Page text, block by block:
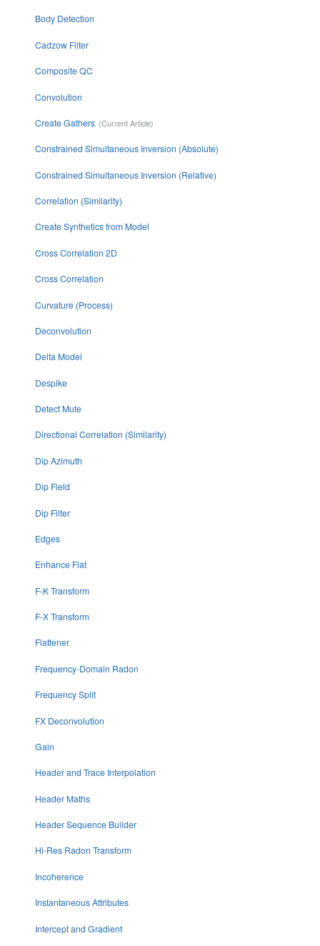
Body Detection
Cadzow Filter
Composite QC
Convolution
Create Gathers
Constrained Simultaneous Inversion (Absolute)
Constrained Simultaneous Inversion (Relative)
Correlation (Similarity)
Create Synthetics from Model
Cross Correlation 2D
Cross Correlation
Curvature (Process)
Deconvolution
Delta Model
Despike
Detect Mute
Directional Correlation (Similarity)
Dip Azimuth
Dip Field
Dip Filter
Edges
Enhance Flat
F-K Transform
F-X Transform
Flattener
Frequency-Domain Radon
Frequency Split
FX Deconvolution
Gain
Header and Trace Interpolation
Header Maths
Header Sequence Builder
Hi-Res Radon Transform
Incoherence
Instantaneous Attributes
Intercept and Gradient